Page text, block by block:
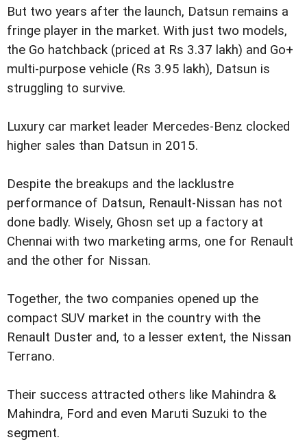
But two years after the launch, Datsun remains a
fringe player in the market. With just two models,
the Go hatchback (priced at Rs 3.37 lakh) and Go+
multi-purpose vehicle (Rs 3.95 lakh), Datsun is
struggling to survive.
Luxury car market leader Mercedes-Benz clocked
higher sales than Datsun in 2015.
Despite the breakups and the lacklustre
performance of Datsun, Renault-Nissan has not
done badly. Wisely, Ghosn set up a factory at
Chennai with two marketing arms, one for Renault
and the other for Nissan.
Together, the two companies opened up the
compact SUV market in the country with the
Renault Duster and, to a lesser extent, the Nissan
Terrano.
Their success attracted others like Mahindra &
Mahindra, Ford and even Maruti Suzuki to the
segment.